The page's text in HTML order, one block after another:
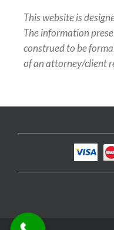
This website is
The information
construed to be
of an attorney/client